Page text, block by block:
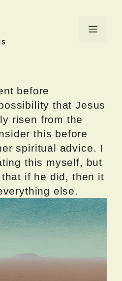
Menu
before
that Jesus
risen from the
this before
spiritual advice. I
this myself, but
if he did, then it
else.